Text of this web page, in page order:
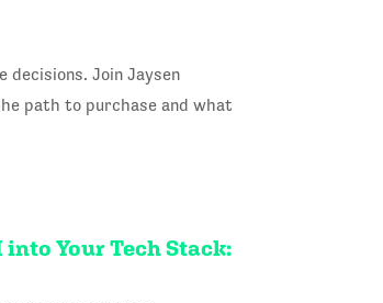
Join Jaysen
path to purchase and what
Your Tech Stack: